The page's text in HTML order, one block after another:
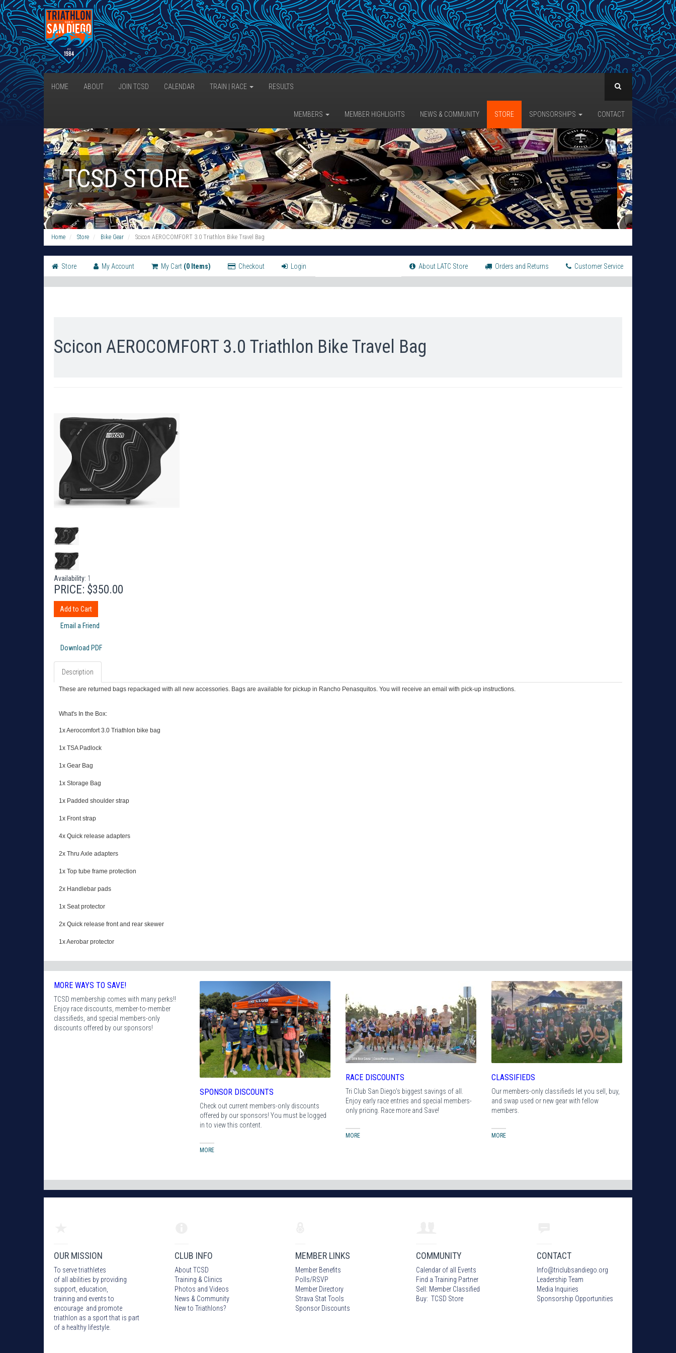
HOME ABOUT JOIN TCSD CALENDAR TRAIN | RACE RESULTS
MEMBERS MEMBER HIGHLIGHTS NEWS & COMMUNITY STORE SPONSORSHIPS CONTACT
TCSD STORE
Home Store Bike Gear Scicon AEROCOMFORT 3.0 Triathlon Bike Travel Bag
Store My Account My Cart (0 Items) Checkout Login About LATC Store Orders and Returns Customer Service
Scicon AEROCOMFORT 3.0 Triathlon Bike Travel Bag
Availability: 1
PRICE: $350.00
Add to Cart
Email a Friend
Download PDF
Description
These are returned bags repackaged with all new accessories. Bags are available for pickup in Rancho Penasquitos. You will receive an email with pick-up instructions.
What's In the Box:
1x Aerocomfort 3.0 Triathlon bike bag
1x TSA Padlock
1x Gear Bag
1x Storage Bag
1x Padded shoulder strap
1x Front strap
4x Quick release adapters
2x Thru Axle adapters
1x Top tube frame protection
2x Handlebar pads
1x Seat protector
2x Quick release front and rear skewer
1x Aerobar protector
MORE WAYS TO SAVE!
TCSD membership comes with many perks!!
Enjoy race discounts, member-to-member
classifieds, and special members-only
discounts offered by our sponsors!
SPONSOR DISCOUNTS
Check out current members-only discounts
offered by our sponsors! You must be logged
in to view this content.
MORE
RACE DISCOUNTS
Tri Club San Diego's biggest savings of all.
Enjoy early race entries and special members-
only pricing. Race more and Save!
MORE
CLASSIFIEDS
Our members-only classifieds let you sell, buy,
and swap used or new gear with fellow
members.
MORE
OUR MISSION
To serve triathletes
of all abilities by providing
support, education,
training and events to
encourage and promote
triathlon as a sport that is part
of a healthy lifestyle.
CLUB INFO
About TCSD
Training & Clinics
Photos and Videos
News & Community
New to Triathlons?
MEMBER LINKS
Member Benefits
Polls/RSVP
Member Directory
Strava Stat Tools
Sponsor Discounts
COMMUNITY
Calendar of all Events
Find a Training Partner
Sell: Member Classified
Buy: TCSD Store
CONTACT
Info@triclubsandiego.org
Leadership Team
Media Inquiries
Sponsorship Opportunities